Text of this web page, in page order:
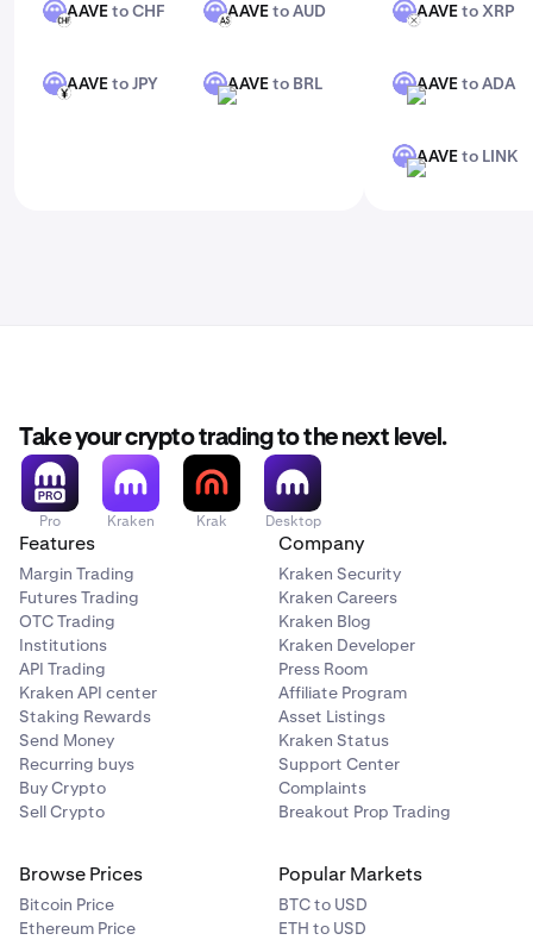
AAVE
CHFAAVEto CHF
AAVE
AUDAAVEto AUD
AAVE
JPYAAVEto JPY
AAVE
BRLAAVEto BRL
AAVE
XRPAAVEto XRP
AAVE
ADAAAVEto ADA
AAVE
LINKAAVEto LINK
Take your crypto trading to the next level.
Pro Kraken Krak Desktop
Features
Margin Trading
Futures Trading
OTC Trading
Institutions
API Trading
Kraken API center
Staking Rewards
Send Money
Recurring buys
Buy Crypto
Sell Crypto
Company
Kraken Security
Kraken Careers
Kraken Blog
Kraken Developer
Press Room
Affiliate Program
Asset Listings
Kraken Status
Support Center
Complaints
Breakout Prop Trading
Browse Prices
Bitcoin Price
Ethereum Price
Popular Markets
BTC to USD
ETH to USD